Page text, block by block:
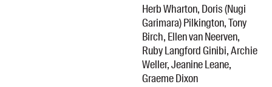
Herb Wharton, Doris (Nugi
Garimara) Pilkington, Tony
Birch, Ellen van Neerven,
Ruby Langford Ginibi, Archie
Weller, Jeanine Leane,
Graeme Dixon